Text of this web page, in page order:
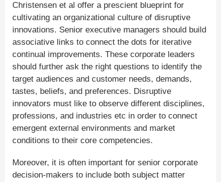
Christensen et al offer a prescient blueprint for
cultivating an organizational culture of disruptive
innovations. Senior executive managers should build
associative links to connect the dots for iterative
continual improvements. These corporate leaders
should further ask the right questions to identify the
target audiences and customer needs, demands,
tastes, beliefs, and preferences. Disruptive
innovators must like to observe different disciplines,
professions, and industries etc in order to connect
emergent external environments and market
conditions to their core competencies.
Moreover, it is often important for senior corporate
decision-makers to include both subject matter